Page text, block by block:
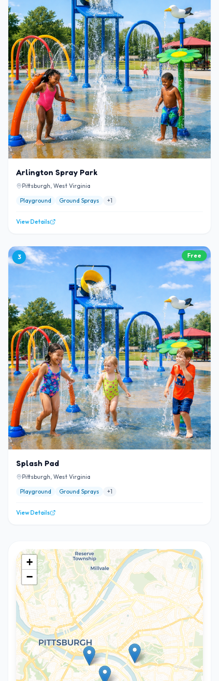
Arlington Spray Park
Pittsburgh, West Virginia
Playground
Ground Sprays +1
View Details
3 Free
Splash Pad
Pittsburgh, West Virginia
Playground
Ground Sprays +1
View Details
+
−